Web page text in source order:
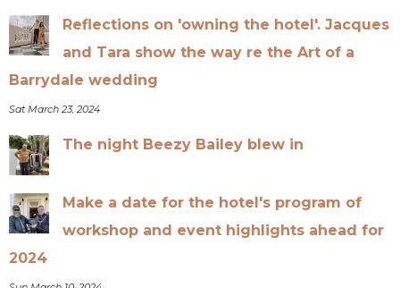
Reflections on 'owning the hotel'. Jacques
and Tara show the way re the Art of a
Barrydale wedding
Sat March 23, 2024
The night Beezy Bailey blew in
Make a date for the hotel's program of
workshop and event highlights ahead for
2024